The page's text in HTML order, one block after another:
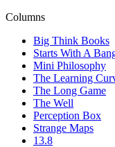
Columns
Big Think Books
Starts With A
Mini Philosophy
The Learning
The Long Game
The Well
Perception Box
Strange Maps
13.8